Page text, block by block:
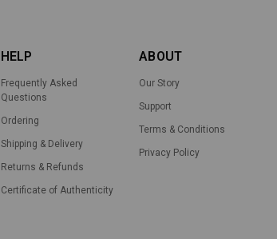
HELP
Frequently Asked
Questions
Ordering
Shipping & Delivery
Returns & Refunds
Certificate of Authenticity
ABOUT
Our Story
Support
Terms & Conditions
Privacy Policy